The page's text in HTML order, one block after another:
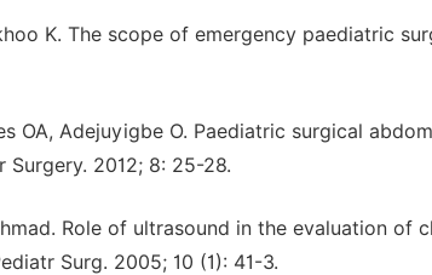
K. The scope of emergency paediatric
OA, Adejuyigbe O. Paediatric surgical
Surgery. 2012; 8: 25-28.
Role of ultrasound in the evaluation of
Surg. 2005; 10 (1): 41-3.